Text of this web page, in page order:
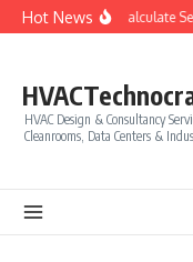
Skip to content
Hot NewsHow to Calculate
HVAC Design & Consultancy
Cleanrooms, Data Centers &